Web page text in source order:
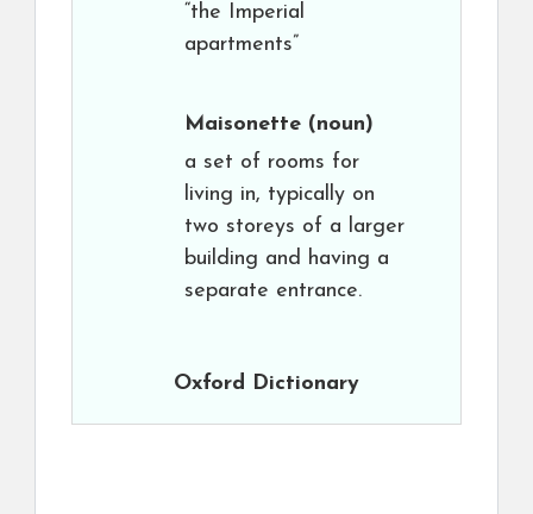
“the Imperial
apartments”
Maisonette (noun)
a set of rooms for
living in, typically on
two storeys of a larger
building and having a
separate entrance.
Oxford Dictionary